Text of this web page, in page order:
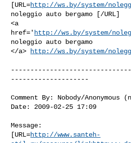
[URL=http://ws.by/system/
noleggio auto bergamo [/URL]
<a
href=' http://ws.by/system/
noleggio auto bergamo
</a>
http://ws.by/system/
--------------------
Comment By: Nobody/Anonymous
Date: 2009-02-25 17:09
Message:
[URL=http://www.santeh-